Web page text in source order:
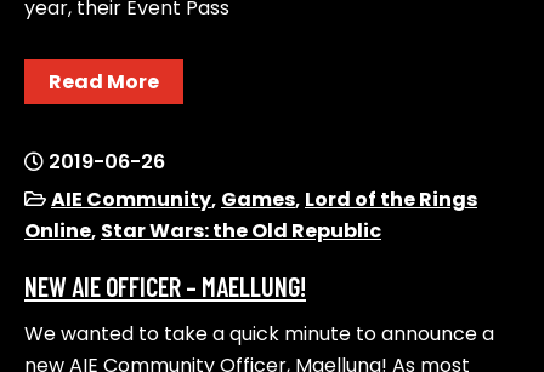
year, their Event Pass
Read More
2019-06-26
AIE Community, Games, Lord of the Rings
Online, Star Wars: the Old Republic
NEW AIE OFFICER – MAELLUNG!
We wanted to take a quick minute to announce a
new AIE Community Officer, Maellung! As most